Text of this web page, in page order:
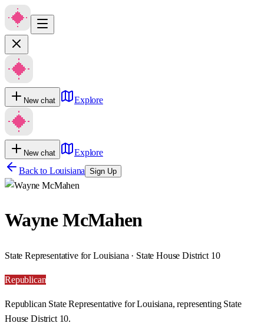
New chat Explore
New chat
Explore
Back to Louisiana Sign Up
Wayne McMahen
State Representative for Louisiana · State House District 10
Republican
Republican State Representative for Louisiana, representing State
House District 10.